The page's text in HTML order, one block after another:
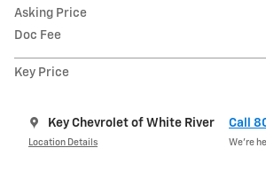
Asking Price
Doc Fee
Key Price
Key Chevrolet of White River
Location Details
Call
We’re